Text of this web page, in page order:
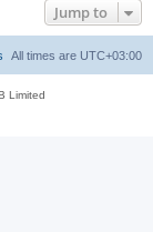
Jump to
All times are UTC+03:00
Limited